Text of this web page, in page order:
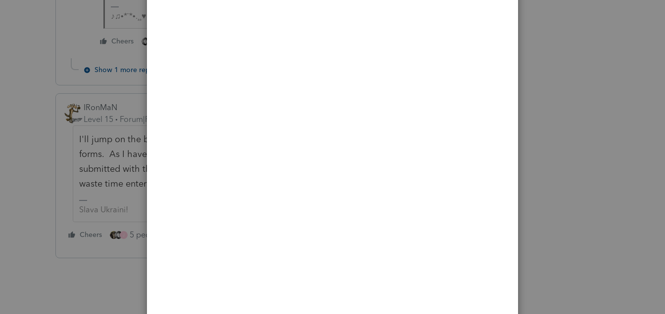
♪♫•*¨*•.¸¸♥Lisa♥¸¸.•*¨*•♫♪
Cheers
Show 1 more reply
IRonMaN
Level 15
Forum|Forum|3 years ago
I'll jump on the bandwagon. I haven't had any issues other than waiting for
forms. As I have said before, why are folks entering 1099s? They don't get
submitted with the return so why not just enter a total on schedule C and not
waste time entering 1099s?
Slava Ukraini!
Cheers 5 people like this